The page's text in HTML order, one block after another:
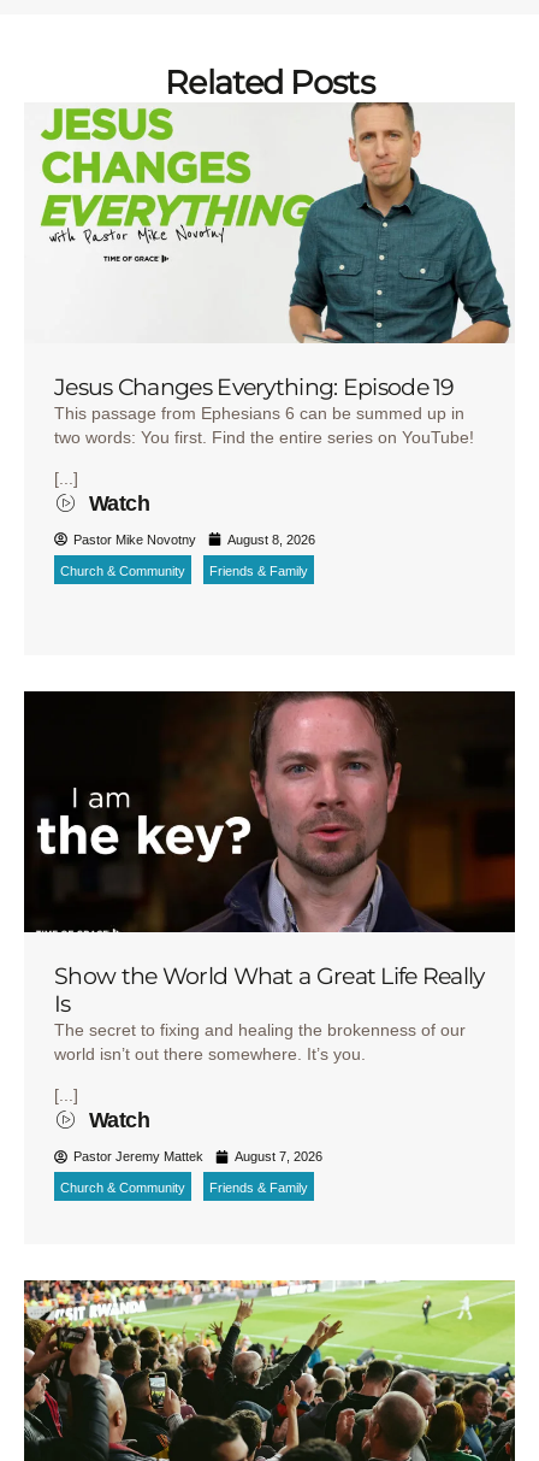
Related Posts
Jesus Changes Everything: Episode 19
This passage from Ephesians 6 can be summed up in
two words: You first. Find the entire series on YouTube!
[...]
Watch
Pastor Mike Novotny August 8, 2026
Church & Community Friends & Family
Show the World What a Great Life Really
Is
The secret to fixing and healing the brokenness of our
world isn’t out there somewhere. It’s you.
[...]
Watch
Pastor Jeremy Mattek August 7, 2026
Church & Community Friends & Family